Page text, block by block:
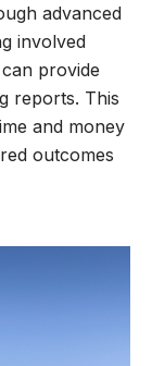
advanced
involved
provide
reports. This
and money
outcomes